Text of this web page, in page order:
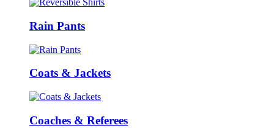
Rain Pants
Coats & Jackets
Coaches & Referees